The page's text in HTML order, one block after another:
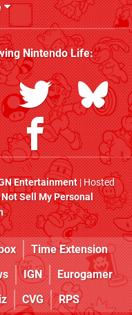
Nintendo Life:
Entertainment| Hosted
Not Sell My Personal
Time Extension
IGN
Eurogamer
CVG RPS